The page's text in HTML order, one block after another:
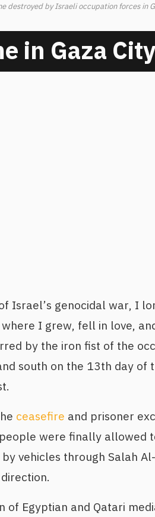
destroyed by Israeli occupation forces in
in Gaza
Israel’s genocidal war, I
I grew, fell in love,
by the iron fist of the
south on the 13th day of
ceasefire and prisoner
were finally
vehicles through Salah
Egyptian and Qatari